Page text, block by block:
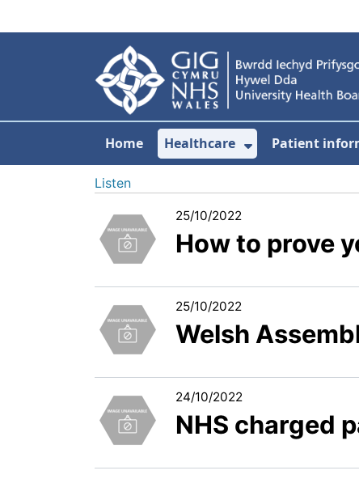
Home Healthcare
Show
Patient
Listen
25/10/2022
How to prove
25/10/2022
Welsh
24/10/2022
NHS charged